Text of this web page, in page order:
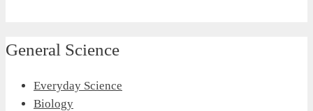
General Science
Everyday Science
Biology